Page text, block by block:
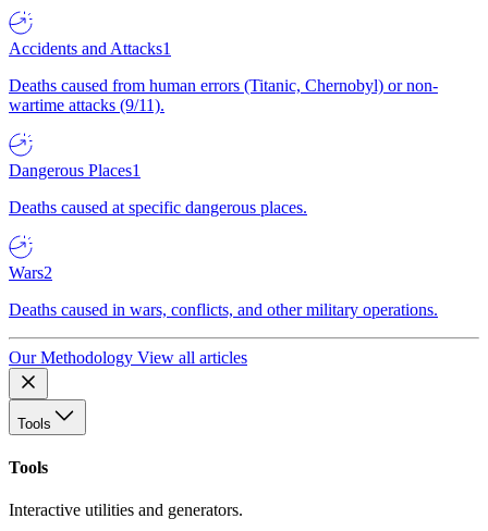
Accidents and Attacks1
Deaths caused from human errors (Titanic, Chernobyl) or non-
wartime attacks (9/11).
Dangerous Places1
Deaths caused at specific dangerous places.
Wars2
Deaths caused in wars, conflicts, and other military operations.
Our Methodology View all articles
Tools
Tools
Interactive utilities and generators.